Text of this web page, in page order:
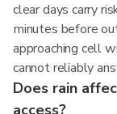
clear days carry
minutes before
approaching cell
cannot reliably
Does rain
access?